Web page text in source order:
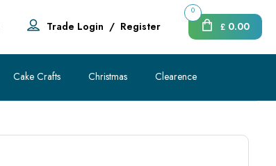
Trade Login / Register £ 0.00
0
Cake Crafts Christmas Clearence